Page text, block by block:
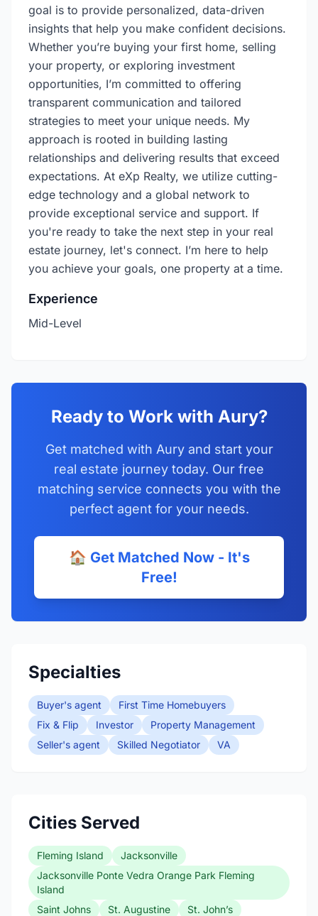
goal is to provide personalized, data-driven
insights that help you make confident decisions.
Whether you’re buying your first home, selling
your property, or exploring investment
opportunities, I’m committed to offering
transparent communication and tailored
strategies to meet your unique needs. My
approach is rooted in building lasting
relationships and delivering results that exceed
expectations. At eXp Realty, we utilize cutting-
edge technology and a global network to
provide exceptional service and support. If
you're ready to take the next step in your real
estate journey, let's connect. I’m here to help
you achieve your goals, one property at a time.
Experience
Mid-Level
Ready to Work with Aury?
Get matched with Aury and start your
real estate journey today. Our free
matching service connects you with the
perfect agent for your needs.
🏠 Get Matched Now - It's
Free!
Specialties
Buyer's agent
First Time Homebuyers
Fix & Flip
Investor
Property Management
Seller's agent
Skilled Negotiator VA
Cities Served
Fleming Island
Jacksonville
Jacksonville Ponte Vedra Orange Park Fleming
Island
Saint Johns
St. Augustine St. John’s